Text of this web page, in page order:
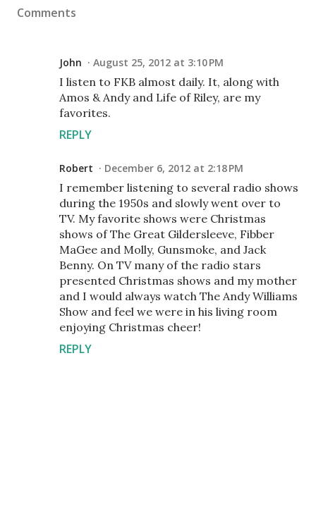
Comments
John August 25, 2012 at 3:10 PM
I listen to FKB almost daily. It, along with
Amos & Andy and Life of Riley, are my
favorites.
REPLY
Robert December 6, 2012 at 2:18 PM
I remember listening to several radio shows
during the 1950s and slowly went over to
TV. My favorite shows were Christmas
shows of The Great Gildersleeve, Fibber
MaGee and Molly, Gunsmoke, and Jack
Benny. On TV many of the radio stars
presented Christmas shows and my mother
and I would always watch The Andy Williams
Show and feel we were in his living room
enjoying Christmas cheer!
REPLY